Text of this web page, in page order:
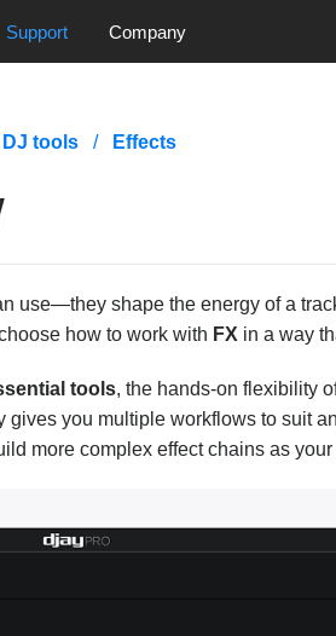
Support Company
tools Effects
use—they shape the energy of a
how to work with FX in a way
tools, the hands-on flexibility
gives you multiple workflows to suit
more complex effect chains as